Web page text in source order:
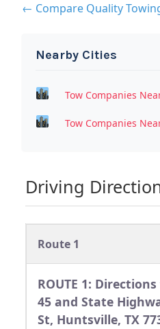
← Compare Quality
Nearby Cities
Tow Companies
Tow Companies
Driving
Route 1
ROUTE 1:
45 and State
St, Huntsville, TX